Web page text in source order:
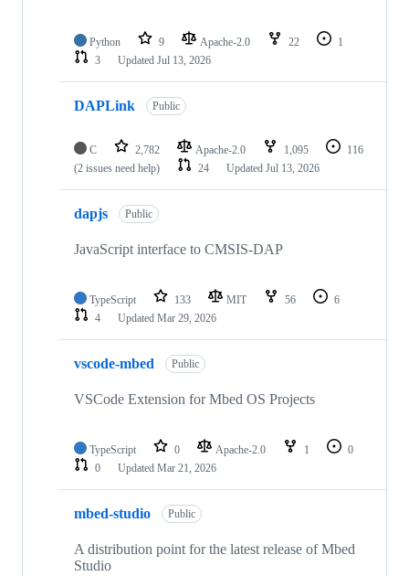
Python 9 Apache-2.0 22
1
3
Updated Jul 13, 2026
DAPLink Public
C 2,782 Apache-2.0 1,095
116
(2 issues need help)
24 Updated Jul 13, 2026
dapjs Public
JavaScript interface to CMSIS-DAP
TypeScript 133 MIT 56
6
4
Updated Mar 29, 2026
vscode-mbed Public
VSCode Extension for Mbed OS Projects
TypeScript 0 Apache-2.0 1
0
0
Updated Mar 21, 2026
mbed-studio Public
A distribution point for the latest release of Mbed
Studio